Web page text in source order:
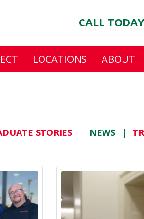
CALL
LOCATIONS ABOUT
STORIES NEWS